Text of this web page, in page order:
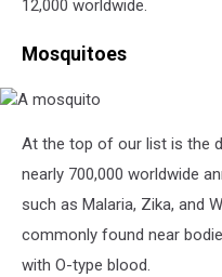
12,000 worldwide.
Mosquitoes
mosquito
At the top of our list is the
nearly 700,000 worldwide
such as Malaria, Zika, and
commonly found near
with O-type blood.